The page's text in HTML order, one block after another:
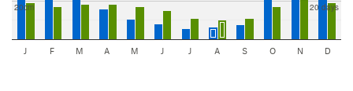
20cm 20 days
J F M A M J J A S O N D